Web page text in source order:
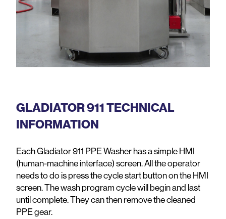
GLADIATOR 911 TECHNICAL
INFORMATION
Each Gladiator 911 PPE Washer has a simple HMI
(human-machine interface) screen. All the operator
needs to do is press the cycle start button on the HMI
screen. The wash program cycle will begin and last
until complete. They can then remove the cleaned
PPE gear.